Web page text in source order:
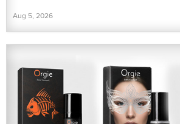
Aug 5, 2026